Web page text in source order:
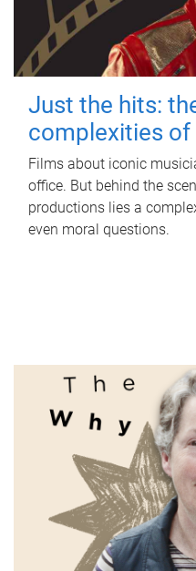
Just the hits:
complexities
Films about iconic
office. But behind the
productions lies a
even moral questions.